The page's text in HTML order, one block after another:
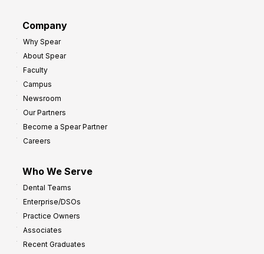
Company
Why Spear
About Spear
Faculty
Campus
Newsroom
Our Partners
Become a Spear Partner
Careers
Who We Serve
Dental Teams
Enterprise/DSOs
Practice Owners
Associates
Recent Graduates